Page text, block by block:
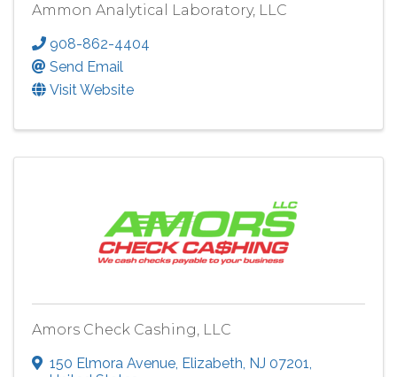
Ammon Analytical Laboratory, LLC
908-862-4404
Send Email
Visit Website
Amors Check Cashing, LLC
150 Elmora Avenue Elizabeth NJ 07201